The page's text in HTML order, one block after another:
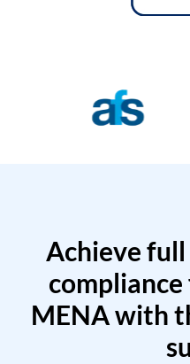
Achieve
compliance
MENA with